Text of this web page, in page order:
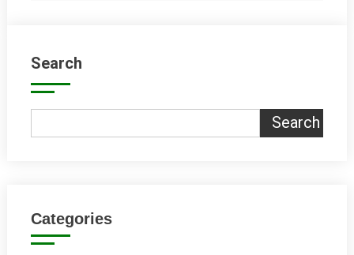
Search
Search
Categories